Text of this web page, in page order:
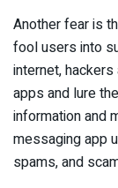
Another fear is
fool users into
internet,
apps and lure
information and
messaging app
spams, and